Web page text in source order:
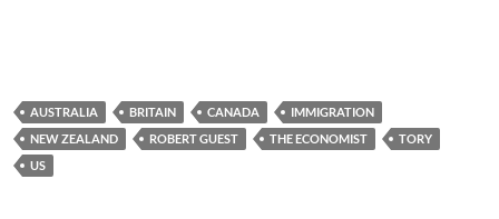
AUSTRALIA BRITAIN CANADA
IMMIGRATION
NEW ZEALAND
ROBERT GUEST THE ECONOMIST
TORY
US